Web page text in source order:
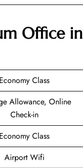
Office in
Economy Class
Allowance, Online
Check-in
Economy Class
Airport Wifi